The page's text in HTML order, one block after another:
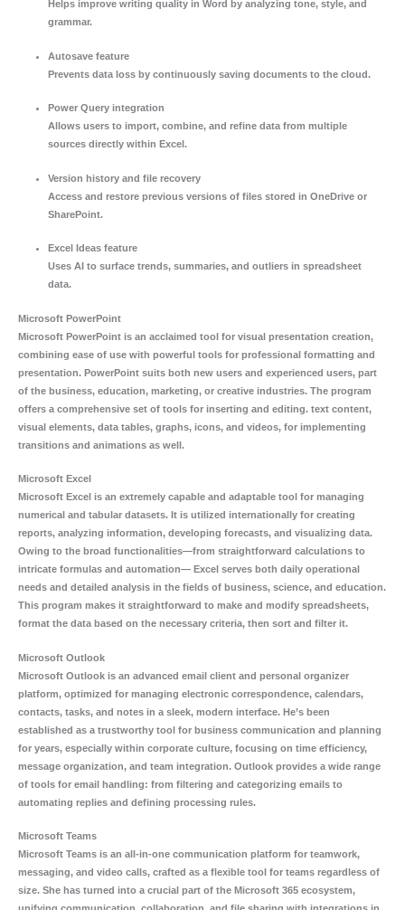
Helps improve writing quality in Word by analyzing tone, style, and
grammar.
Autosave feature
Prevents data loss by continuously saving documents to the cloud.
Power Query integration
Allows users to import, combine, and refine data from multiple
sources directly within Excel.
Version history and file recovery
Access and restore previous versions of files stored in OneDrive or
SharePoint.
Excel Ideas feature
Uses AI to surface trends, summaries, and outliers in spreadsheet
data.
Microsoft PowerPoint
Microsoft PowerPoint is an acclaimed tool for visual presentation creation,
combining ease of use with powerful tools for professional formatting and
presentation. PowerPoint suits both new users and experienced users, part
of the business, education, marketing, or creative industries. The program
offers a comprehensive set of tools for inserting and editing. text content,
visual elements, data tables, graphs, icons, and videos, for implementing
transitions and animations as well.
Microsoft Excel
Microsoft Excel is an extremely capable and adaptable tool for managing
numerical and tabular datasets. It is utilized internationally for creating
reports, analyzing information, developing forecasts, and visualizing data.
Owing to the broad functionalities—from straightforward calculations to
intricate formulas and automation— Excel serves both daily operational
needs and detailed analysis in the fields of business, science, and education.
This program makes it straightforward to make and modify spreadsheets,
format the data based on the necessary criteria, then sort and filter it.
Microsoft Outlook
Microsoft Outlook is an advanced email client and personal organizer
platform, optimized for managing electronic correspondence, calendars,
contacts, tasks, and notes in a sleek, modern interface. He’s been
established as a trustworthy tool for business communication and planning
for years, especially within corporate culture, focusing on time efficiency,
message organization, and team integration. Outlook provides a wide range
of tools for email handling: from filtering and categorizing emails to
automating replies and defining processing rules.
Microsoft Teams
Microsoft Teams is an all-in-one communication platform for teamwork,
messaging, and video calls, crafted as a flexible tool for teams regardless of
size. She has turned into a crucial part of the Microsoft 365 ecosystem,